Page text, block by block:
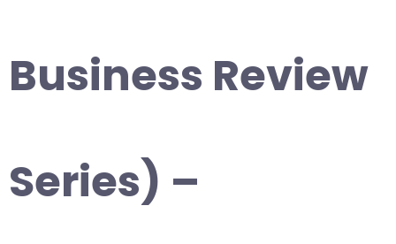
Business Review
Series) –